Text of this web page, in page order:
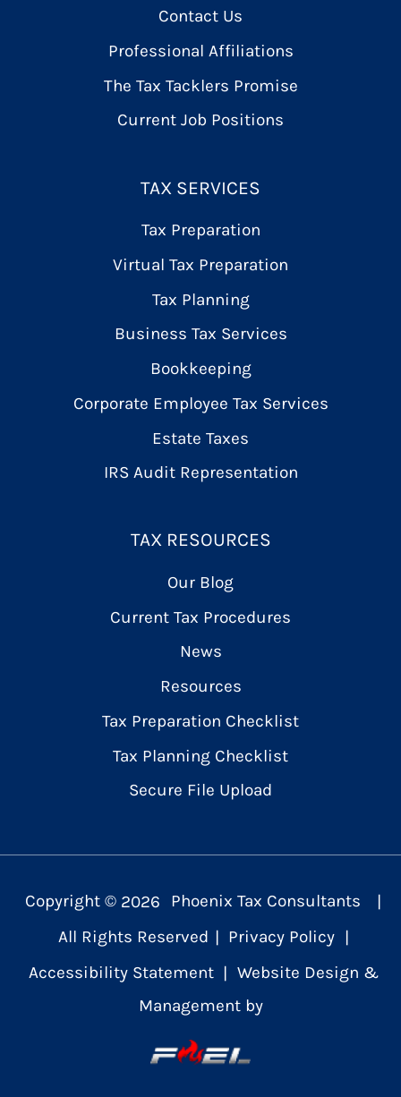
Contact Us
Professional Affiliations
The Tax Tacklers Promise
Current Job Positions
TAX SERVICES
Tax Preparation
Virtual Tax Preparation
Tax Planning
Business Tax Services
Bookkeeping
Corporate Employee Tax Services
Estate Taxes
IRS Audit Representation
TAX RESOURCES
Our Blog
Current Tax Procedures
News
Resources
Tax Preparation Checklist
Tax Planning Checklist
Secure File Upload
Copyright © 2026 Phoenix Tax Consultants
|
All Rights Reserved | Privacy Policy |
Accessibility Statement | Website Design &
Management by